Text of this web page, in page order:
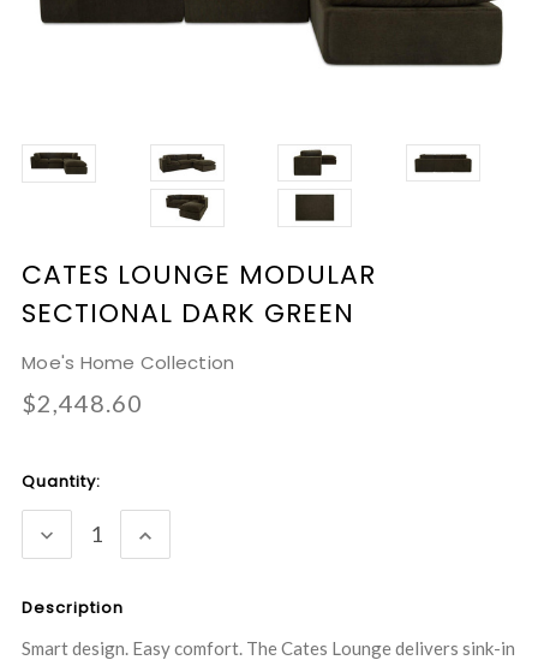
CATES LOUNGE MODULAR
SECTIONAL DARK GREEN
Moe's Home Collection
$2,448.60
Current
Quantity:
DECREASE
QUANTITY:
INCREASE
QUANTITY:
Description
Smart design. Easy comfort. The Cates Lounge delivers sink-in